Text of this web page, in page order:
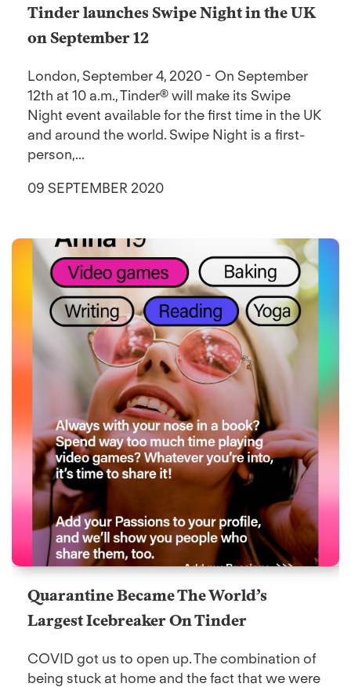
Tinder launches Swipe Night in the UK
on September 12
London, September 4, 2020 - On September
12th at 10 a.m., Tinder® will make its Swipe
Night event available for the first time in the UK
and around the world. Swipe Night is a first-
person,...
09 SEPTEMBER 2020
Quarantine Became The World’s
Largest Icebreaker On Tinder
COVID got us to open up. The combination of
being stuck at home and the fact that we were